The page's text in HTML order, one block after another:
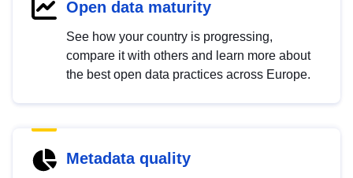
Open data maturity
See how your country is progressing,
compare it with others and learn more about
the best open data practices across Europe.
Metadata quality